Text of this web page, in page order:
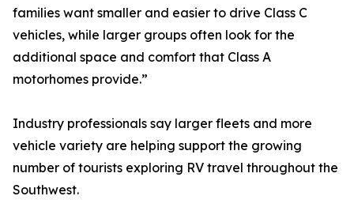
families want smaller and easier to drive Class C
vehicles, while larger groups often look for the
additional space and comfort that Class A
motorhomes provide.”
Industry professionals say larger fleets and more
vehicle variety are helping support the growing
number of tourists exploring RV travel throughout the
Southwest.